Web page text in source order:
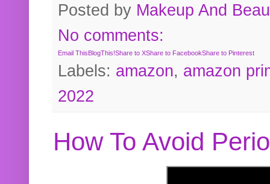
Posted by Makeup And
No comments:
Email ThisBlogThis!Share to XShare to FacebookShare to Pinterest
Labels: amazon, amazon
2022
How To Avoid